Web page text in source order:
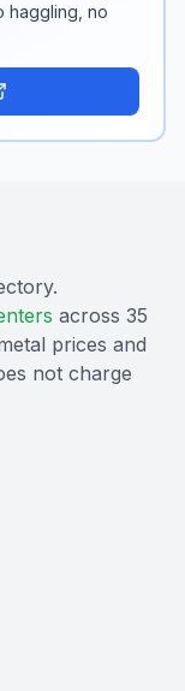
haggling, no
across 35
prices and
not charge